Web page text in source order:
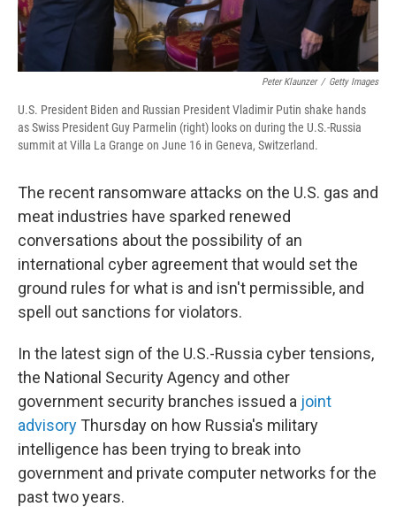
Peter Klaunzer / Getty Images
U.S. President Biden and Russian President Vladimir Putin shake hands
as Swiss President Guy Parmelin (right) looks on during the U.S.-Russia
summit at Villa La Grange on June 16 in Geneva, Switzerland.
The recent ransomware attacks on the U.S. gas and
meat industries have sparked renewed
conversations about the possibility of an
international cyber agreement that would set the
ground rules for what is and isn't permissible, and
spell out sanctions for violators.
In the latest sign of the U.S.-Russia cyber tensions,
the National Security Agency and other
government security branches issued a joint
advisory Thursday on how Russia's military
intelligence has been trying to break into
government and private computer networks for the
past two years.